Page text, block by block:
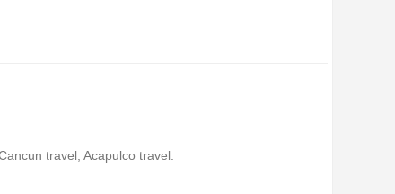
travel, Acapulco travel.